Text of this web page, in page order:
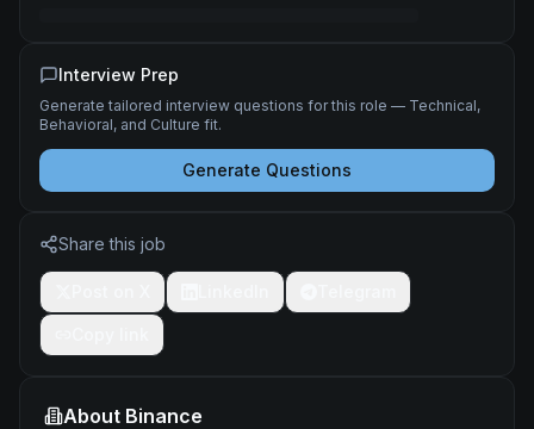
Interview Prep
Generate tailored interview questions for this role — Technical,
Behavioral, and Culture fit.
Generate Questions
Share this job
About Binance